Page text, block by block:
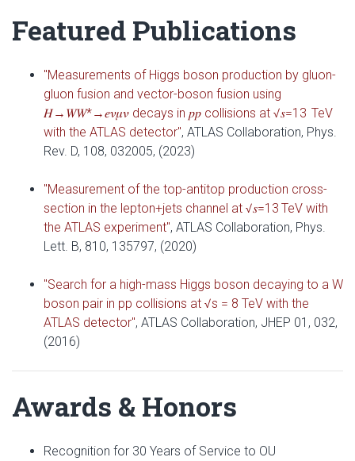
Featured Publications
"Measurements of Higgs boson production by gluon-
gluon fusion and vector-boson fusion using
𝐻→𝑊⁢𝑊*→𝑒⁢𝜈⁢𝜇⁢𝜈 decays in 𝑝⁢𝑝 collisions at √𝑠=13 TeV
with the ATLAS detector", ATLAS Collaboration, Phys.
Rev. D, 108, 032005, (2023)
"Measurement of the top-antitop production cross-
section in the lepton+jets channel at √𝑠=13 TeV with
the ATLAS experiment", ATLAS Collaboration, Phys.
Lett. B, 810, 135797, (2020)
"Search for a high-mass Higgs boson decaying to a W
boson pair in pp collisions at √s = 8 TeV with the
ATLAS detector", ATLAS Collaboration, JHEP 01, 032,
(2016)
Awards & Honors
Recognition for 30 Years of Service to OU